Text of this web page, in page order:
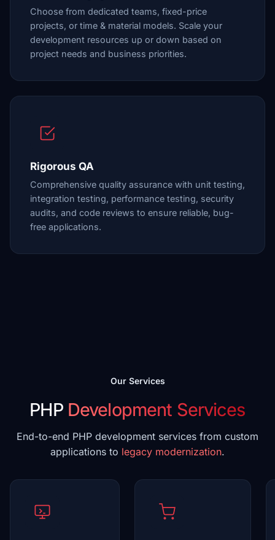
Choose from dedicated teams, fixed-price
projects, or time & material models. Scale your
development resources up or down based on
project needs and business priorities.
Rigorous QA
Comprehensive quality assurance with unit testing,
integration testing, performance testing, security
audits, and code reviews to ensure reliable, bug-
free applications.
Our Services
PHP Development Services
End-to-end PHP development services from custom
applications to legacy modernization.